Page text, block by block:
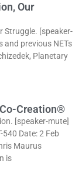
Our
Struggle. [speaker-
and previous NETs
Planetary
Creation®
[speaker-mute]
Date: 2 Feb
Maurus
is